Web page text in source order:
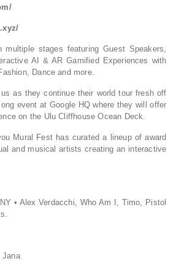
stages featuring Guest Speakers,
AI & AR Gamified Experiences with
Dance and more.
as they continue their world tour fresh off
event at Google HQ where they will offer
on the Ulu Cliffhouse Ocean Deck.
Mural Fest has curated a lineup of award
and musical artists creating an interactive
• Alex Verdacchi, Who Am I, Timo, Pistol
Jana